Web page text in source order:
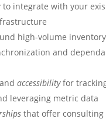
to integrate with your
high-volume
and
accessibilityfor
leveraging metric data
that offer